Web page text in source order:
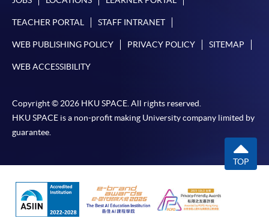
TEACHER PORTAL STAFF INTRANET
WEB PUBLISHING POLICY PRIVACY POLICY SITEMAP
WEB ACCESSIBILITY
Copyright © 2026 HKU SPACE. All rights reserved.
HKU SPACE is a non-profit making University company limited by
guarantee.
TOP